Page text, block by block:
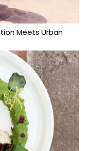
Meets Urban